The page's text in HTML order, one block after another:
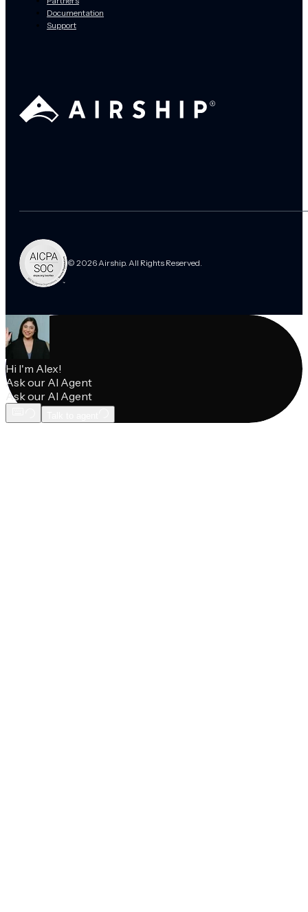
Documentation
Support
© 2026 Airship. All Rights Reserved.